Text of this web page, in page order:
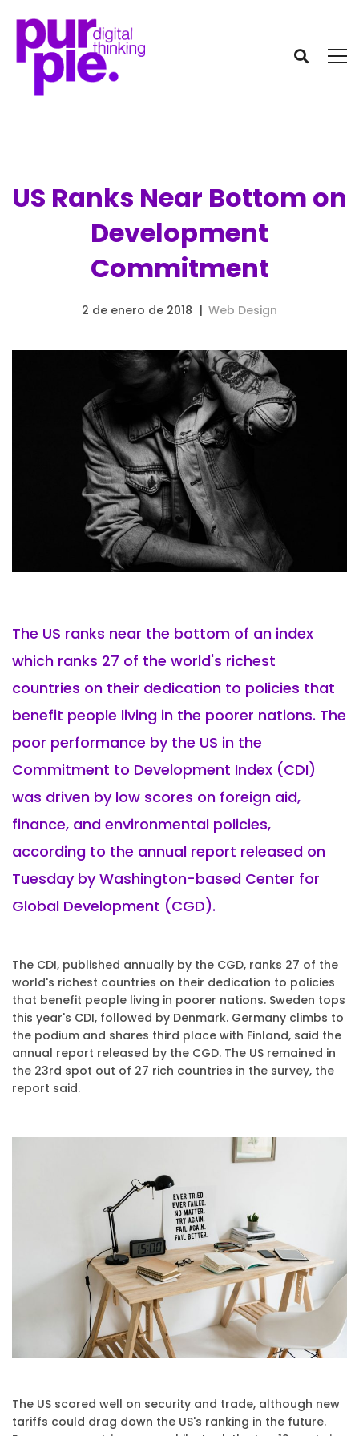
US Ranks Near Bottom on
Development
Commitment
2 de enero de 2018 Web Design
The US ranks near the bottom of an index
which ranks 27 of the world's richest
countries on their dedication to policies that
benefit people living in the poorer nations. The
poor performance by the US in the
Commitment to Development Index (CDI)
was driven by low scores on foreign aid,
finance, and environmental policies,
according to the annual report released on
Tuesday by Washington-based Center for
Global Development (CGD).
The CDI, published annually by the CGD, ranks 27 of the
world's richest countries on their dedication to policies
that benefit people living in poorer nations. Sweden tops
this year's CDI, followed by Denmark. Germany climbs to
the podium and shares third place with Finland, said the
annual report released by the CGD. The US remained in
the 23rd spot out of 27 rich countries in the survey, the
report said.
The US scored well on security and trade, although new
tariffs could drag down the US's ranking in the future.